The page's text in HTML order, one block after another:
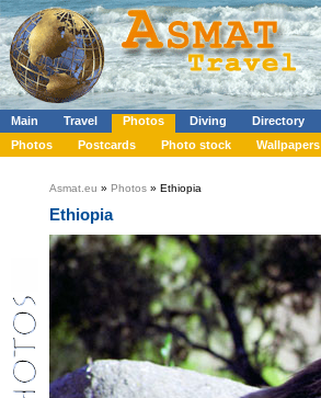
Main Travel Photos Diving Directory
Photos
Postcards Photo stock Wallpapers
Asmat.eu » Photos » Ethiopia
Ethiopia